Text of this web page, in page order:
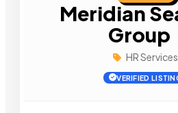
Meridian
Group
HR Services
VERIFIED